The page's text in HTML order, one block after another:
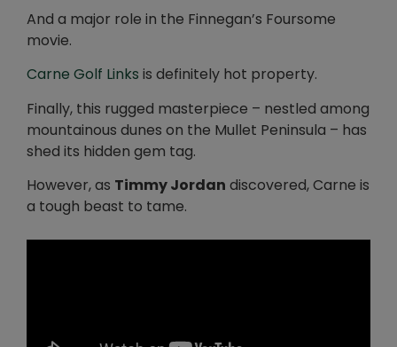
And a major role in the Finnegan’s Foursome
movie.
Carne Golf Links is definitely hot property.
Finally, this rugged masterpiece – nestled among
mountainous dunes on the Mullet Peninsula – has
shed its hidden gem tag.
However, as Timmy Jordan discovered, Carne is
a tough beast to tame.